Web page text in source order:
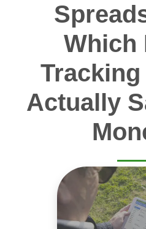
Which
Actually